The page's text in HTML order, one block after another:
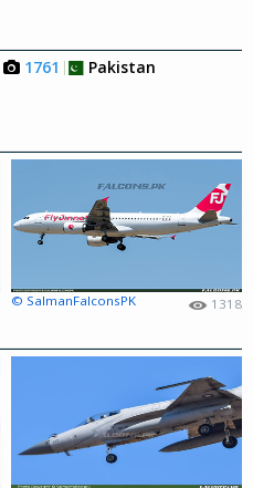
1761
Pakistan
© SalmanFalconsPK 1318